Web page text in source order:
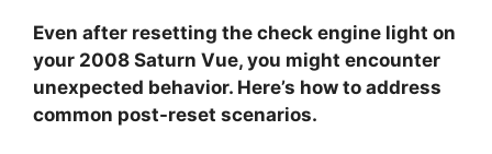
Even after resetting the check engine light on
your 2008 Saturn Vue, you might encounter
unexpected behavior. Here’s how to address
common post-reset scenarios.